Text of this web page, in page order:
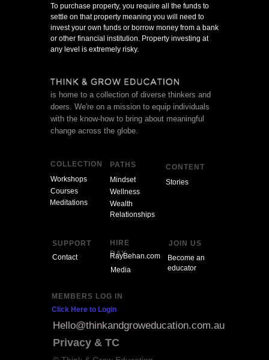
PATHS
Mindset
CONTENT
Stories
COLLECTION
SUPPORT
Contact
MEMBERS LOG IN
Click Here to Login
Privacy & TC
is home to a collection of diverse thinkers and
doers. We're on a mission to equip individuals
with the know-how to bring about meaningful
change across the globe.
Wealth
Wellness
Relationships
Workshops
Courses
JOIN US
Become an
educator
HIRE
RAY
Media
To purchase property, you require all the funds to
settle on that property meaning you will need to
invest your own funds or borrow money from a bank
or other financial institution. Property investing at
any level is extremely risky.
Meditations
RayBehan.com
Hello@thinkandgroweducation.com.au